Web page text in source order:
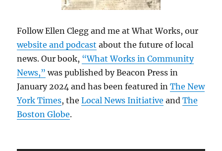
Follow Ellen Clegg and me at What Works, our
website and podcast about the future of local
news. Our book, “What Works in Community
News,” was published by Beacon Press in
January 2024 and has been featured inThe New
York Times, theLocal News Initiative andThe
Boston Globe.